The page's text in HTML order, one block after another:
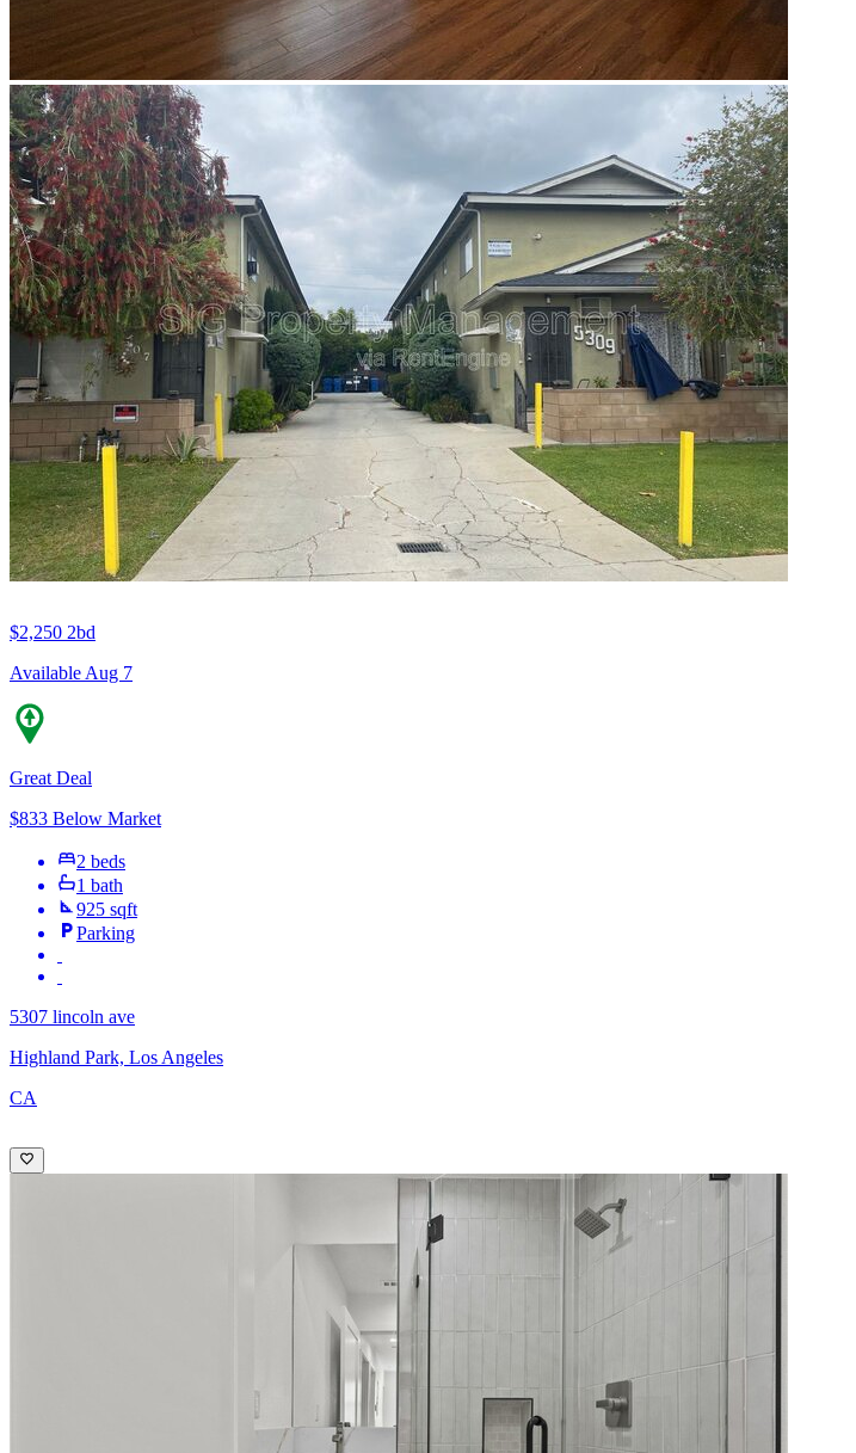
$2,250 2bd
Available Aug 7
Great Deal
$833 Below Market
2 beds
1 bath
925 sqft
Parking
5307 lincoln ave
Highland Park, Los Angeles
CA